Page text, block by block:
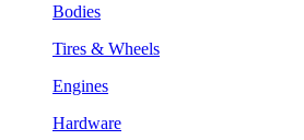
Bodies
Tires & Wheels
Engines
Hardware